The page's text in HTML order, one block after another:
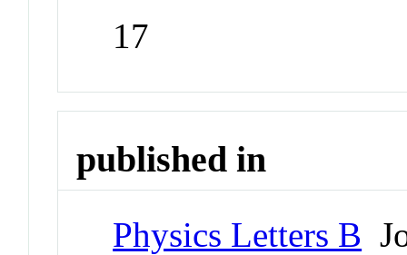
17
published in
Physics Letters B